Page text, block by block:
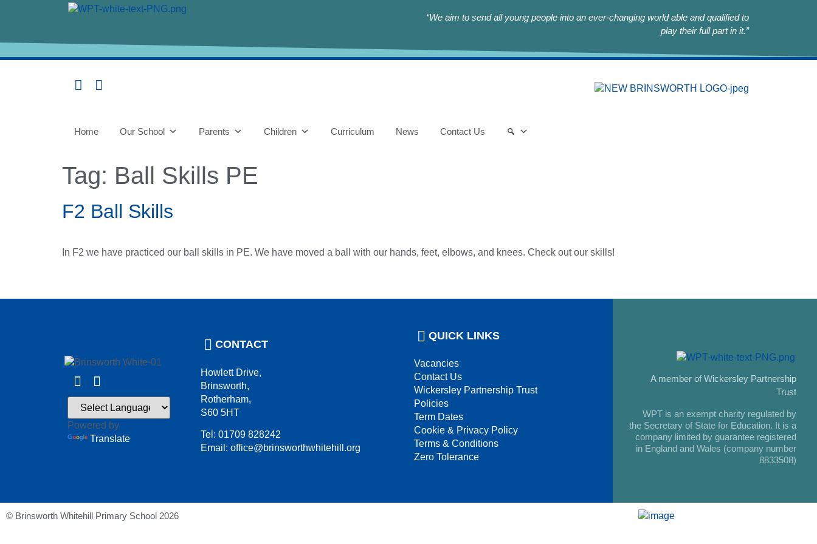
“We aim to send all young people into an ever-changing world able and qualified to
play their full part in it.”
Home Our School Parents Children Curriculum News Contact Us
Tag: Ball Skills PE
F2 Ball Skills
In F2 we have practiced our ball skills in PE. We have moved a ball with our hands, feet, elbows, and knees. Check out our skills!
Powered by
Translate
CONTACT
Howlett Drive,
Brinsworth,
Rotherham,
S60 5HT
Tel: 01709 828242
Email: office@brinsworthwhitehill.org
QUICK LINKS
Vacancies
Contact Us
Wickersley Partnership Trust
Policies
Term Dates
Cookie & Privacy Policy
Terms & Conditions
Zero Tolerance
A member of Wickersley Partnership
Trust
WPT is an exempt charity regulated by
the Secretary of State for Education. It is a
company limited by guarantee registered
in England and Wales (company number
8833508)
© Brinsworth Whitehill Primary School 2026